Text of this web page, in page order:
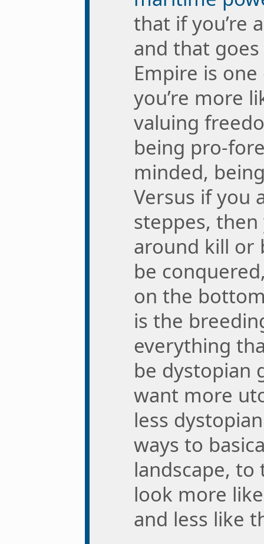
that if you’re
and that
Empire is
you’re more
valuing
being pro-
minded,
Versus if you
steppes,
around kill or
be
on the
is the
everything
be dystopian
want more
less
ways to
landscape,
look more
and less like